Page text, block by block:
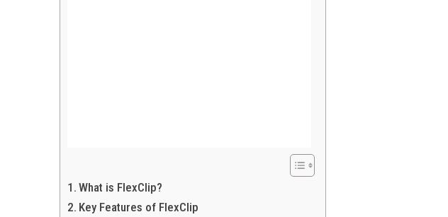
What is FlexClip?
Key Features of FlexClip